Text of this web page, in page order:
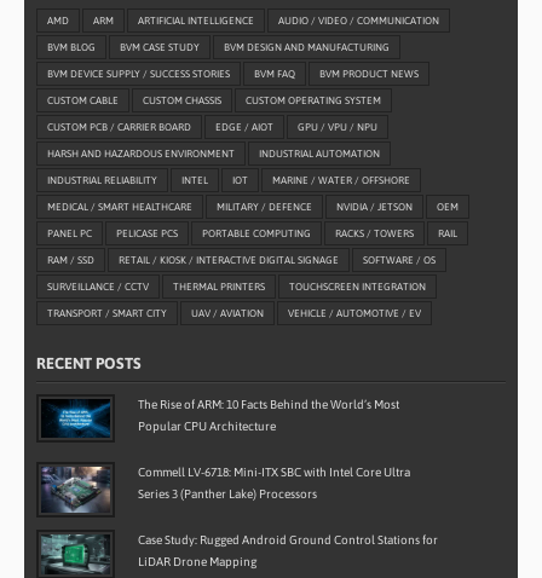
AMD ARM ARTIFICIAL INTELLIGENCE AUDIO / VIDEO / COMMUNICATION
BVM BLOG BVM CASE STUDY BVM DESIGN AND MANUFACTURING
BVM DEVICE SUPPLY / SUCCESS STORIES BVM FAQ BVM PRODUCT NEWS
CUSTOM CABLE CUSTOM CHASSIS CUSTOM OPERATING SYSTEM
CUSTOM PCB / CARRIER BOARD EDGE / AIOT GPU / VPU / NPU
HARSH AND HAZARDOUS ENVIRONMENT INDUSTRIAL AUTOMATION
INDUSTRIAL RELIABILITY INTEL IOT MARINE / WATER / OFFSHORE
MEDICAL / SMART HEALTHCARE MILITARY / DEFENCE NVIDIA / JETSON OEM
PANEL PC PELICASE PCS PORTABLE COMPUTING RACKS / TOWERS RAIL
RAM / SSD RETAIL / KIOSK / INTERACTIVE DIGITAL SIGNAGE SOFTWARE / OS
SURVEILLANCE / CCTV THERMAL PRINTERS TOUCHSCREEN INTEGRATION
TRANSPORT / SMART CITY UAV / AVIATION VEHICLE / AUTOMOTIVE / EV
RECENT POSTS
The Rise of ARM: 10 Facts Behind the World’s Most
Popular CPU Architecture
Commell LV-6718: Mini-ITX SBC with Intel Core Ultra
Series 3 (Panther Lake) Processors
Case Study: Rugged Android Ground Control Stations for
LiDAR Drone Mapping